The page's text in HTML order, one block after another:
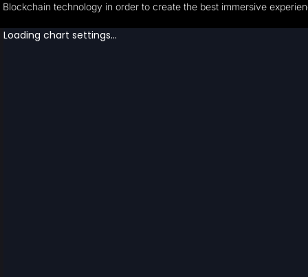
Blockchain technology in order to create the best immersive